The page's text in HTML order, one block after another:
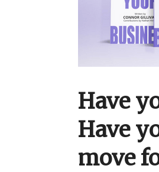
Have
Have
move